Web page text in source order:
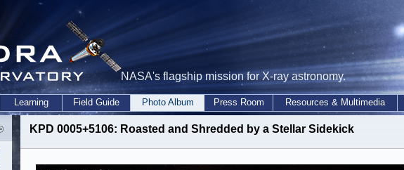
NASA's flagship mission for X-ray astronomy.
Learning Field Guide Photo Album Press Room Resources & Multimedia
KPD 0005+5106: Roasted and Shredded by a Stellar Sidekick